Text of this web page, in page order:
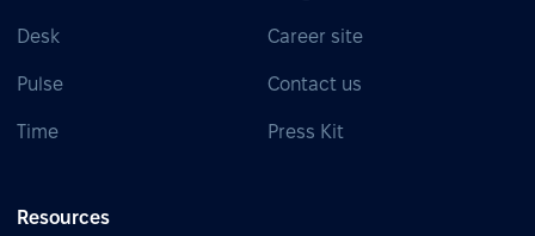
Desk
Pulse
Time
Career site
Contact us
Press Kit
Resources